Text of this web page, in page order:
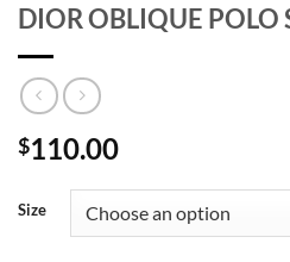
DIOR OBLIQUE POLO
$110.00
Size